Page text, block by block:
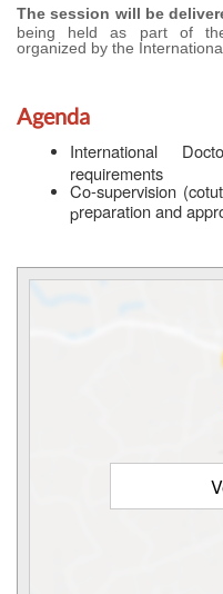
The session will be
being held as part of
organized by the
Agenda
International
requirements
Co-supervision
preparation and